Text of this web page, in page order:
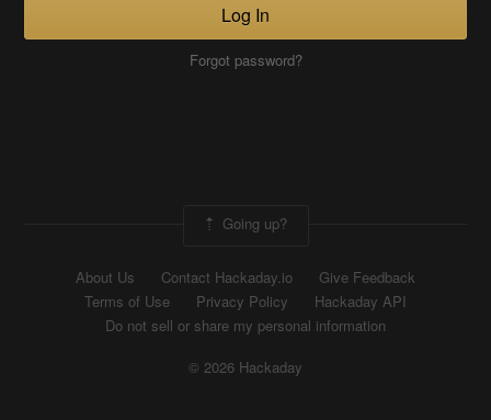
Log In
Forgot password?
Going up?
About Us Contact Hackaday.io
Give Feedback
Terms of Use
Privacy Policy
Hackaday API
Do not sell or share my personal information
© 2026 Hackaday